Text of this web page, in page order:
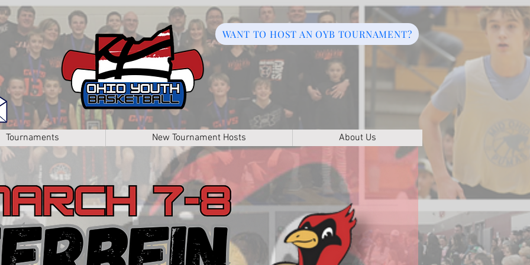
WANT TO HOST AN OYB TOURNAMENT?
Tournaments New Tournament Hosts About Us